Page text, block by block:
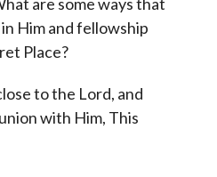
are some ways that
Him and fellowship
Place?
to the Lord, and
with Him, This